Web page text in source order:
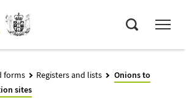
forms Registers and lists
Onions to
sites